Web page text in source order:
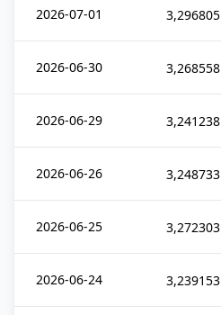
2026-07-01 3,296805
2026-06-30 3,268558
2026-06-29 3,241238
2026-06-26 3,248733
2026-06-25 3,272303
2026-06-24 3,239153